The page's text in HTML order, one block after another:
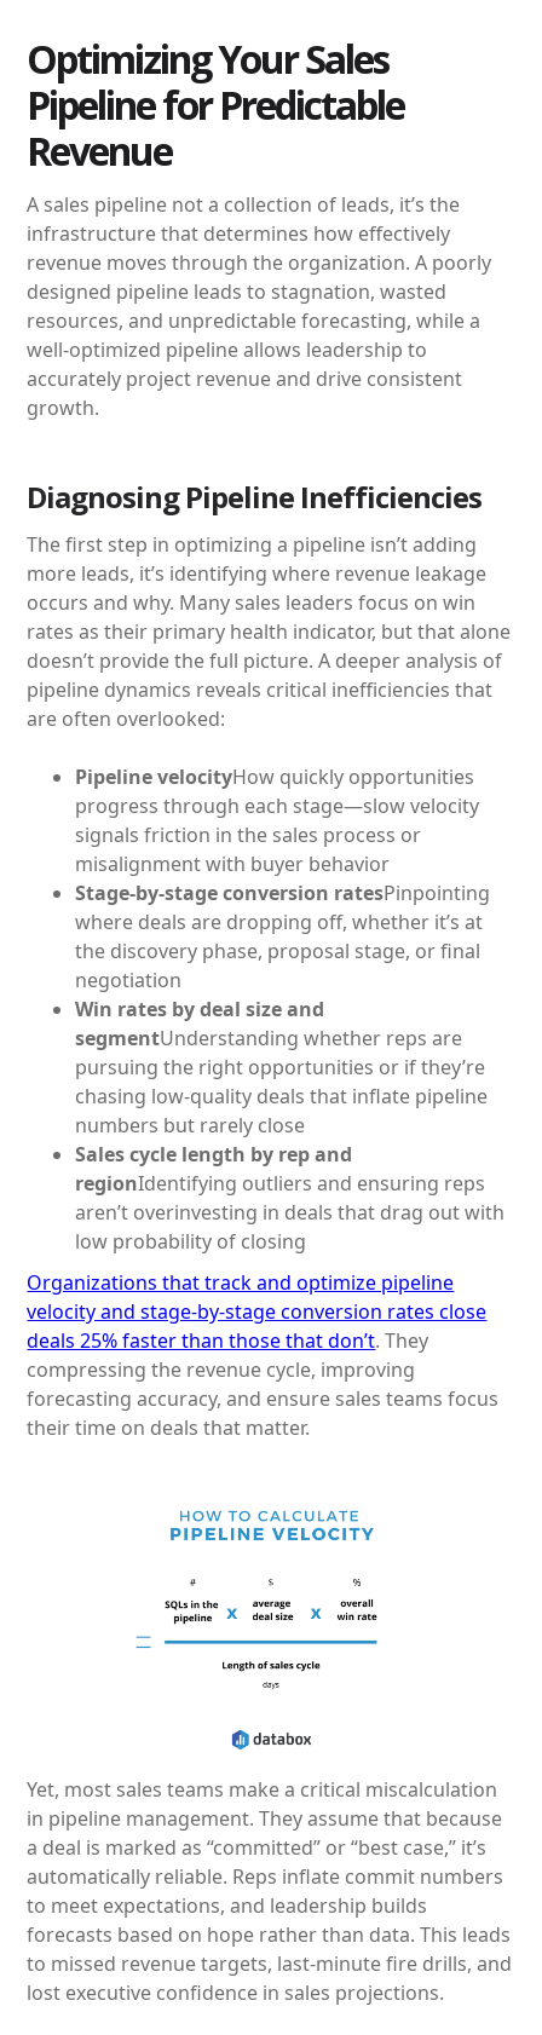
Optimizing Your Sales
Pipeline for Predictable
Revenue
A sales pipeline not a collection of leads, it’s the
infrastructure that determines how effectively
revenue moves through the organization. A poorly
designed pipeline leads to stagnation, wasted
resources, and unpredictable forecasting, while a
well-optimized pipeline allows leadership to
accurately project revenue and drive consistent
growth.
Diagnosing Pipeline Inefficiencies
The first step in optimizing a pipeline isn’t adding
more leads, it’s identifying where revenue leakage
occurs and why. Many sales leaders focus on win
rates as their primary health indicator, but that alone
doesn’t provide the full picture. A deeper analysis of
pipeline dynamics reveals critical inefficiencies that
are often overlooked:
Pipeline velocityHow quickly opportunities
progress through each stage—slow velocity
signals friction in the sales process or
misalignment with buyer behavior
Stage-by-stage conversion ratesPinpointing
where deals are dropping off, whether it’s at
the discovery phase, proposal stage, or final
negotiation
Win rates by deal size and
segmentUnderstanding whether reps are
pursuing the right opportunities or if they’re
chasing low-quality deals that inflate pipeline
numbers but rarely close
Sales cycle length by rep and
regionIdentifying outliers and ensuring reps
aren’t overinvesting in deals that drag out with
low probability of closing
Organizations that track and optimize pipeline
velocity and stage-by-stage conversion rates close
deals 25% faster than those that don’t. They
compressing the revenue cycle, improving
forecasting accuracy, and ensure sales teams focus
their time on deals that matter.
Yet, most sales teams make a critical miscalculation
in pipeline management. They assume that because
a deal is marked as “committed” or “best case,” it’s
automatically reliable. Reps inflate commit numbers
to meet expectations, and leadership builds
forecasts based on hope rather than data. This leads
to missed revenue targets, last-minute fire drills, and
lost executive confidence in sales projections.